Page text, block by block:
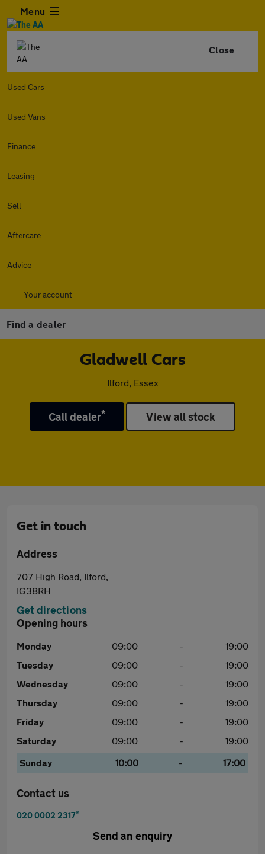
Menu
Close
Used Cars
Used Vans
Finance
Leasing
Sell
Aftercare
Advice
Your account
Find a dealer
Gladwell Cars
Ilford, Essex
Call dealer* View all stock
Get in touch
Address
707 High Road, Ilford,
IG38RH
Get directions
Opening hours
Monday 09:00 -
19:00
Tuesday
09:00 -
19:00
Wednesday
09:00 -
19:00
Thursday
09:00 -
19:00
Friday
09:00 -
19:00
Saturday
09:00 -
19:00
Sunday
10:00 - 17:00
Contact us
020 0002 2317*
Send an enquiry